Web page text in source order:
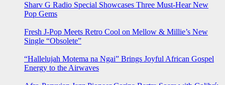
Sharv G Radio Special Showcases Three Must-Hear New
Pop Gems
Fresh J-Pop Meets Retro Cool on Mellow & Millie’s New
Single “Obsolete”
“Hallelujah Motema na Ngai” Brings Joyful African Gospel
Energy to the Airwaves